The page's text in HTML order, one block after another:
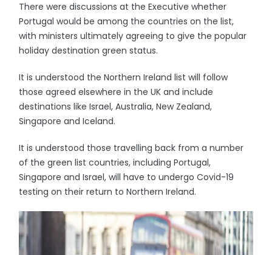
There were discussions at the Executive whether
Portugal would be among the countries on the list,
with ministers ultimately agreeing to give the popular
holiday destination green status.
It is understood the Northern Ireland list will follow
those agreed elsewhere in the UK and include
destinations like Israel, Australia, New Zealand,
Singapore and Iceland.
It is understood those travelling back from a number
of the green list countries, including Portugal,
Singapore and Israel, will have to undergo Covid-19
testing on their return to Northern Ireland.